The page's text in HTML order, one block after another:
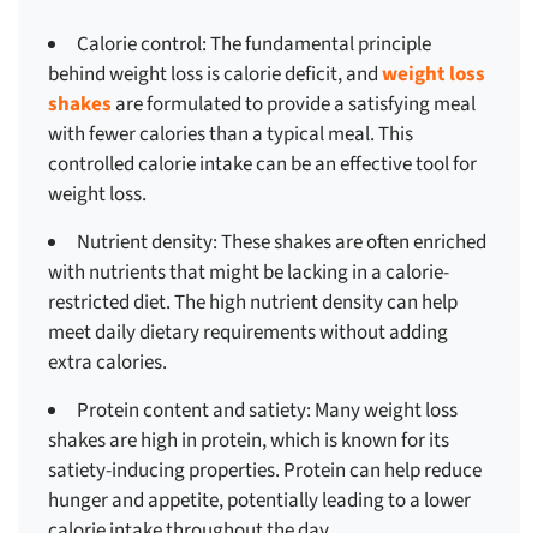
Calorie control:The fundamental principle
behind weight loss is calorie deficit, andweight loss
shakes are formulated to provide a satisfying meal
with fewer calories than a typical meal. This
controlled calorie intake can be an effective tool for
weight loss.
Nutrient density:These shakes are often enriched
with nutrients that might be lacking in a calorie-
restricted diet. The high nutrient density can help
meet daily dietary requirements without adding
extra calories.
Protein content and satiety: Many weight loss
shakes are high in protein, which is known for its
satiety-inducing properties. Protein can help reduce
hunger and appetite, potentially leading to a lower